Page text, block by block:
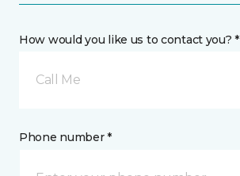
How would you like us to contact you? *
Call Me
Phone number *